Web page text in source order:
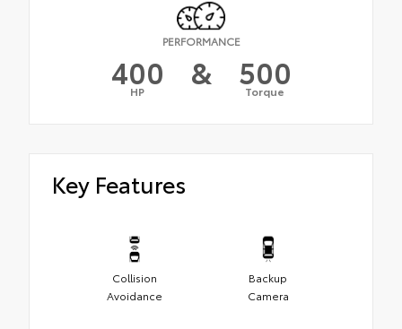
PERFORMANCE
400
HP & 500
Torque
Key Features
Collision
Avoidance
Backup
Camera